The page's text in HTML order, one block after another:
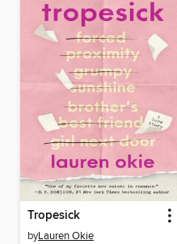
Tropesick
byLauren Okie